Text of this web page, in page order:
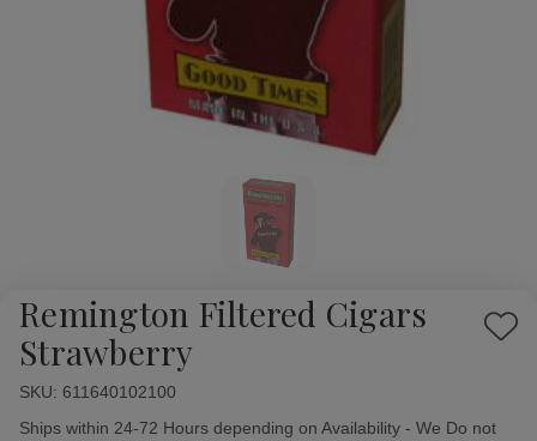
Remington Filtered Cigars
Strawberry
Add
SKU: 611640102100
Availability:
Ships within 24-72 Hours depending on Availability - We Do not